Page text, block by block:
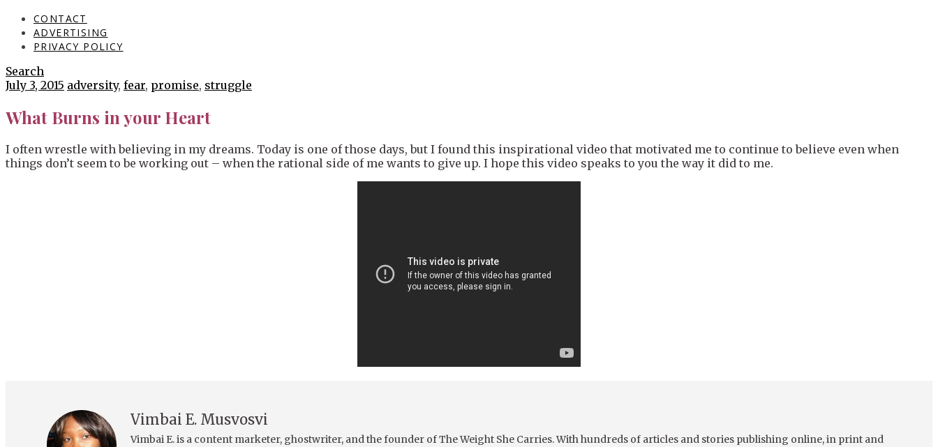
CONTACT
ADVERTISING
PRIVACY POLICY
Search
July 3, 2015 adversity, fear, promise, struggle
What Burns in your Heart
I often wrestle with believing in my dreams. Today is one of those days, but I found this inspirational video that motivated me to continue to believe even when
things don’t seem to be working out – when the rational side of me wants to give up. I hope this video speaks to you the way it did to me.
Vimbai E. Musvosvi
Vimbai E. is a content marketer, ghostwriter, and the founder of The Weight She Carries. With hundreds of articles and stories publishing online, in print and